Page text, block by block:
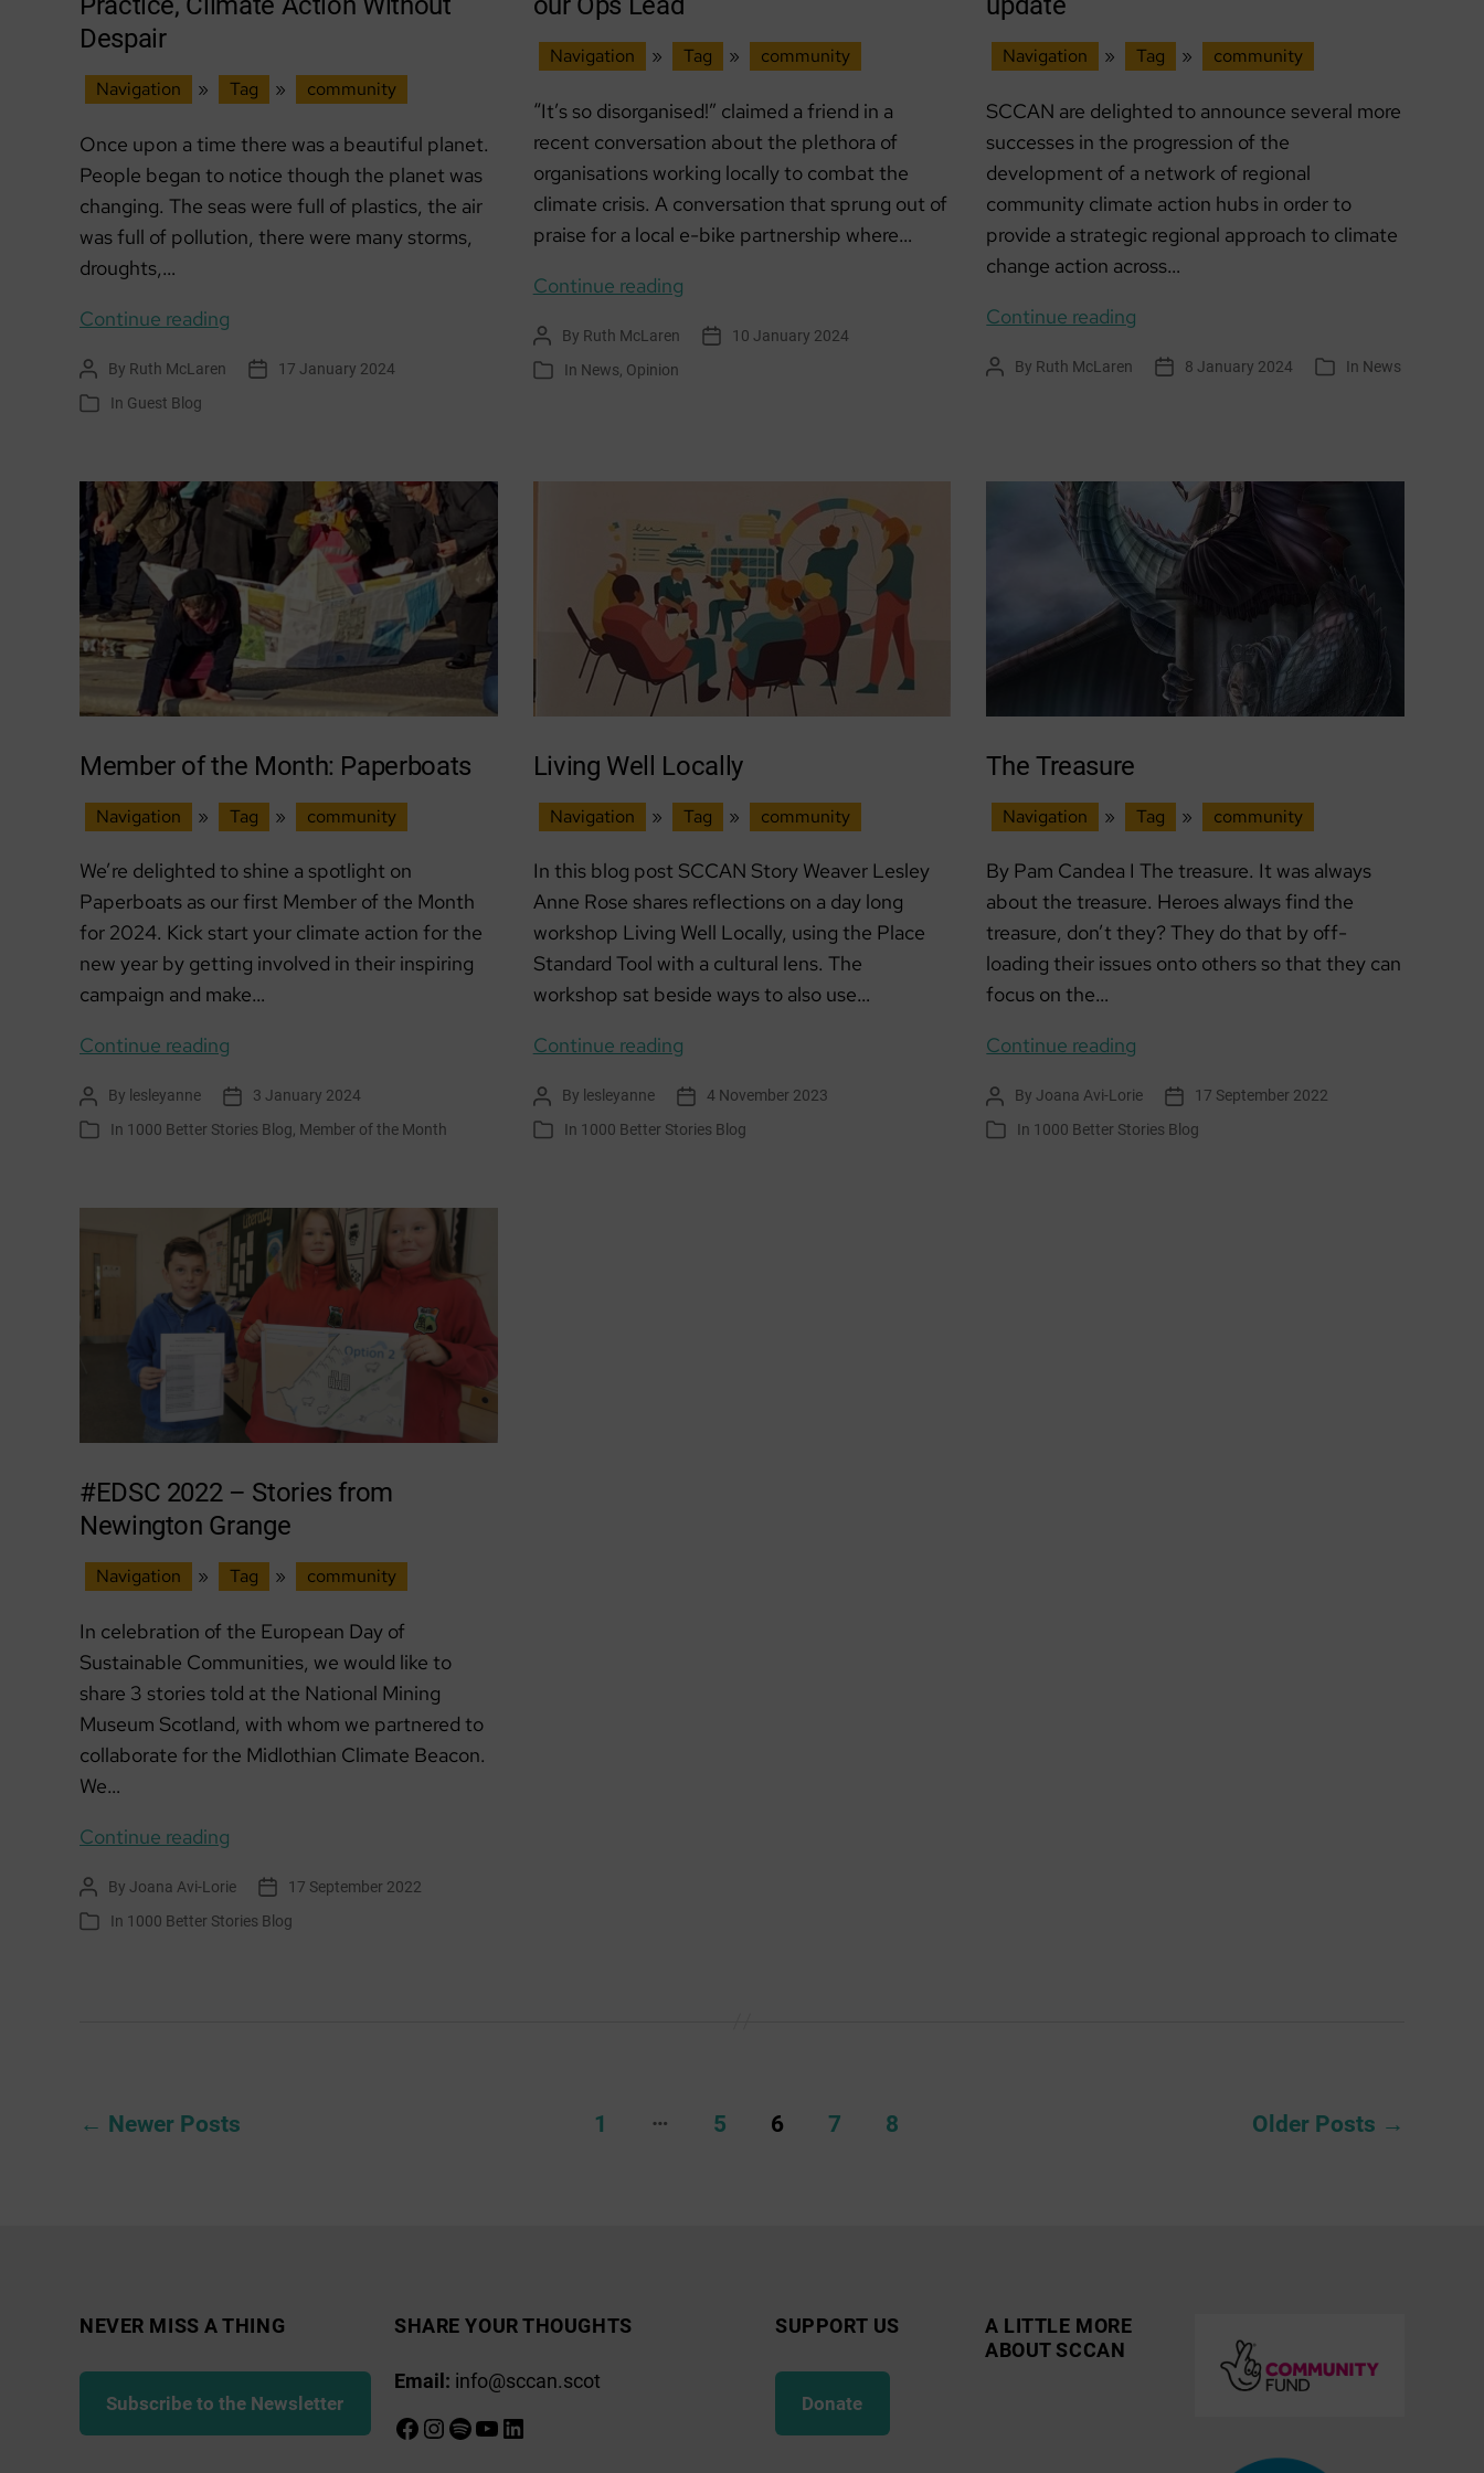
Despair
Navigation » Tag » community
Once upon a time there was a beautiful planet.
People began to notice though the planet was
changing. The seas were full of plastics, the air
was full of pollution, there were many storms,
droughts,…
Continue reading
Community
Action
Without
Despair
Post
author
By Ruth McLaren
Post 17 January 2024
Categories
In Guest Blog
Navigation » Tag » community
“It’s so disorganised!” claimed a friend in a
recent conversation about the plethora of
organisations working locally to combat the
climate crisis. A conversation that sprung out of
praise for a local e-bike partnership where…
Continue reading“It’s
disorganised!”:
Post
author
By Ruth McLaren
Post 10 January 2024
Categories
In News Opinion
Navigation » Tag » community
SCCAN are delighted to announce several more
successes in the progression of the
development of a network of regional
community climate action hubs in order to
provide a strategic regional approach to climate
change action across…
Continue reading
Action
PostBy Ruth McLaren
Post8 January 2024 Categories
In News
Member of the Month: Paperboats
Navigation » Tag » community
We’re delighted to shine a spotlight on
Paperboats as our first Member of the Month
for 2024. Kick start your climate action for the
new year by getting involved in their inspiring
campaign and make…
Continue reading
the
Month:
Post
author
By lesleyanne
Post 3 January 2024
Categories
In 1000 Better Stories Blog, Member of the Month
Living Well Locally
Navigation » Tag » community
In this blog post SCCAN Story Weaver Lesley
Anne Rose shares reflections on a day long
workshop Living Well Locally, using the Place
Standard Tool with a cultural lens. The
workshop sat beside ways to also use…
Continue readingLiving
Locally
Post
author
By lesleyanne
Post4 November 2023
Categories
In 1000 Better Stories Blog
The Treasure
Navigation » Tag » community
By Pam Candea I The treasure. It was always
about the treasure. Heroes always find the
treasure, don’t they? They do that by off-
loading their issues onto others so that they can
focus on the…
Continue reading
Post
author
By Joana Avi-Lorie
Post
date
17 September 2022
Categories
In 1000 Better Stories Blog
#EDSC 2022 – Stories from
Newington Grange
Navigation » Tag » community
In celebration of the European Day of
Sustainable Communities, we would like to
share 3 stories told at the National Mining
Museum Scotland, with whom we partnered to
collaborate for the Midlothian Climate Beacon.
We…
Continue reading
–
Stories
Post
author
By Joana Avi-Lorie
Post
date
17 September 2022
Categories
In 1000 Better Stories Blog
Posts
← Newer Posts 1 … 5 6 7 8 Older Posts →
NEVER MISS A THING
Subscribe to the Newsletter
SHARE YOUR THOUGHTS
Email: info@sccan.scot
Facebook
Instagram
Spotify
YouTube
LinkedIn
SUPPORT US
Donate
A LITTLE MORE
ABOUT SCCAN